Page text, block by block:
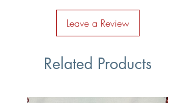
Leave a Review
Related Products